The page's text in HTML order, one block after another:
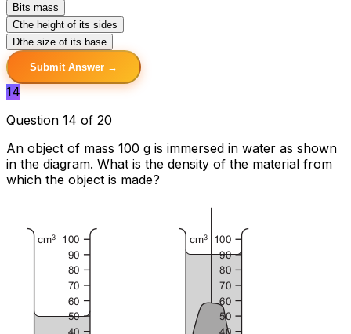
Bits mass
Cthe height of its sides
Dthe size of its base
Submit Answer →
14
Question 14 of 20
An object of mass 100 g is immersed in water as shown
in the diagram. What is the density of the material from
which the object is made?